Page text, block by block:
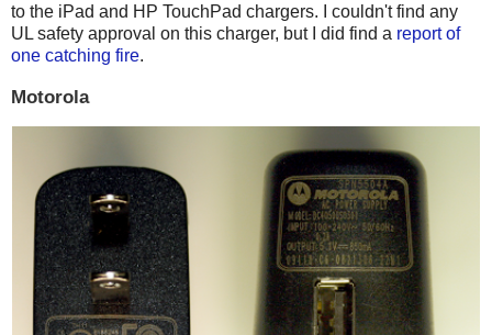
to the iPad and HP TouchPad chargers. I couldn't find any
UL safety approval on this charger, but I did find a report of
one catching fire.
Motorola